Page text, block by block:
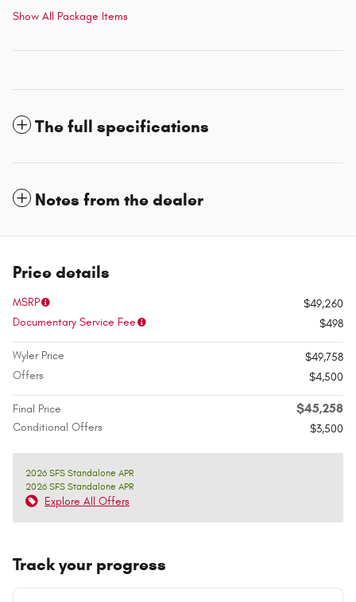
Show All Package Items
The full specifications
Notes from the dealer
Price details
MSRP
$49,260
Documentary Service Fee
$498
Wyler Price
$49,758
Offers
$4,500
Final Price $45,258
Conditional Offers $3,500
2026 SFS Standalone APR
2026 SFS Standalone APR
Explore All Offers
Track your progress